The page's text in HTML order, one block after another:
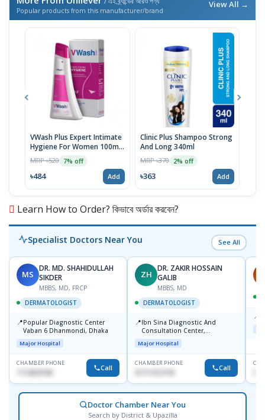
Popular products from this manufacturer/brand
View All →
VWash Plus Expert Intimate
Hygiene For Women 100ml,
PH-3.5
MRP ৳520 7% off
৳484 Add
Clinic Plus Shampoo Strong
And Long 340ml
MRP ৳370 2% off
৳363 Add
Learn How to Order? কিভাবে অর্ডার করবেন?
Specialist Doctors Near You See All
MS
DR. MD. SHAHIDULLAH
SIKDER
MBBS, MD, FRCP
DERMATOLOGIST
📍Popular Diagnostic Center
Vaban 6 Dhanmondi, Dhaka
Major Hospital
CHAMBER PHONE
1714533198 Call
ZH
DR. ZAKIR HOSSAIN
GALIB
MBBS, MD
DERMATOLOGIST
📍Ibn Sina Diagnostic And
Consultation Center,
Dhanmondi, Dhaka
Major Hospital
CHAMBER PHONE
01711312718 Call
📍
Doctor Chamber Near You
Search by District & Upazilla